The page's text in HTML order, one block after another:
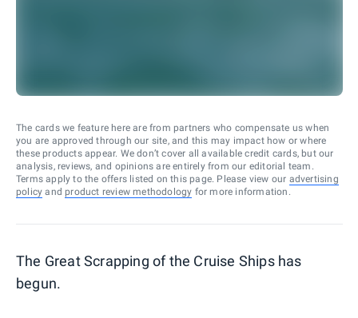
The cards we feature here are from partners who compensate us when
you are approved through our site, and this may impact how or where
these products appear. We don’t cover all available credit cards, but our
analysis, reviews, and opinions are entirely from our editorial team.
Terms apply to the offers listed on this page. Please view our advertising
policy and product review methodology for more information.
The Great Scrapping of the Cruise Ships has
begun.